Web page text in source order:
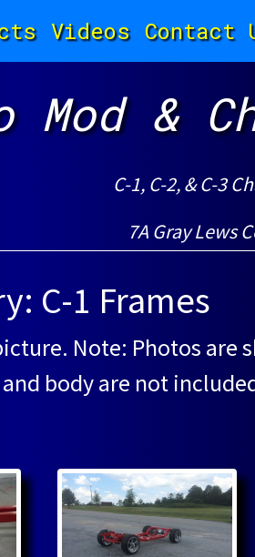
Videos Contact
Mod &
C-1, C-2, & C-3
7A Gray Lews
C-1 Frames
Note: Photos are
body are not